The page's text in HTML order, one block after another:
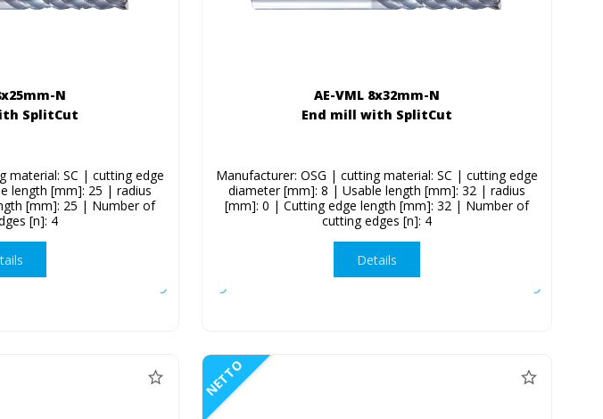
N
SplitCut
material: SC | cutting edge
length [mm]: 25 | radius
[mm]: 25 | Number of
[n]: 4
AE-VML 8x32mm-N
End mill with SplitCut
Manufacturer: OSG | cutting material: SC | cutting edge
diameter [mm]: 8 | Usable length [mm]: 32 | radius
[mm]: 0 | Cutting edge length [mm]: 32 | Number of
cutting edges [n]: 4
Details
NETTO